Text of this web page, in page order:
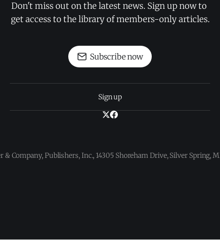
Don't miss out on the latest news. Sign up now to
get access to the library of members-only articles.
Subscribe now
Sign up
& Company, Publishers, Inc., 14305 Shoreham Drive, Silver Spring,